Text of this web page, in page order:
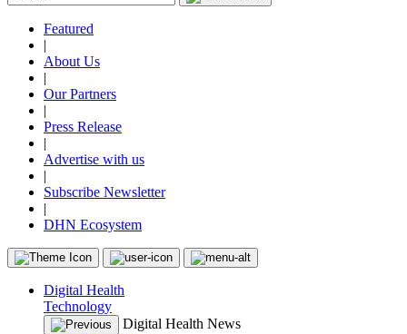
Featured
|
About Us
|
Our Partners
|
Press Release
|
Advertise with us
|
Subscribe Newsletter
|
DHN Ecosystem
Digital Health
Technology
Digital Health News